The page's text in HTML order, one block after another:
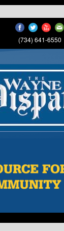
(734) 641-6550